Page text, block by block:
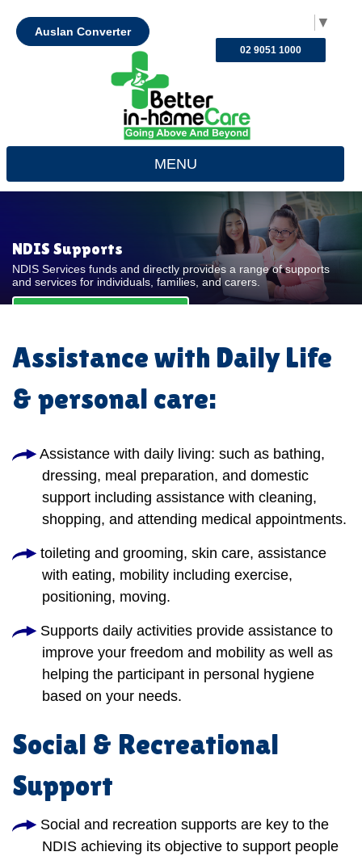
▼
Auslan Converter
02 9051 1000
MENU
NDIS Supports
NDIS Services funds and directly provides a range of supports
and services for individuals, families, and carers.
Assistance with Daily Life
& personal care:
Assistance with daily living: such as bathing,
dressing, meal preparation, and domestic
support including assistance with cleaning,
shopping, and attending medical appointments.
toileting and grooming, skin care, assistance
with eating, mobility including exercise,
positioning, moving.
Supports daily activities provide assistance to
improve your freedom and mobility as well as
helping the participant in personal hygiene
based on your needs.
Social & Recreational
Support
Social and recreation supports are key to the
NDIS achieving its objective to support people